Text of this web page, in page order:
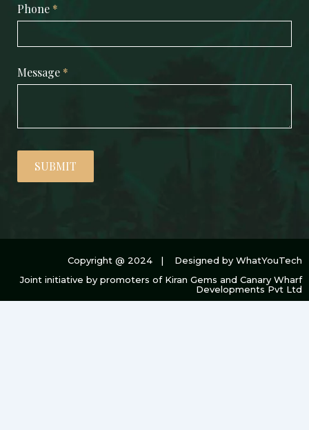
Phone *
Message *
SUBMIT
Copyright @ 2024 | Designed by WhatYouTech
Joint initiative by promoters of Kiran Gems and Canary Wharf
Developments Pvt Ltd